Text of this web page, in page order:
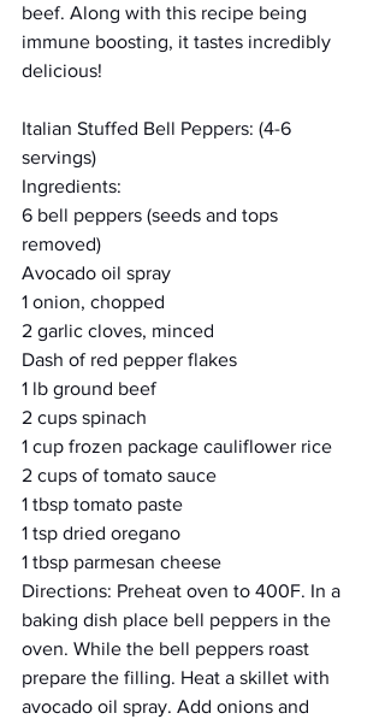
beef. Along with this recipe being
immune boosting, it tastes incredibly
delicious!
Italian Stuffed Bell Peppers: (4-6
servings)
Ingredients:
6 bell peppers (seeds and tops
removed)
Avocado oil spray
1 onion, chopped
2 garlic cloves, minced
Dash of red pepper flakes
1 lb ground beef
2 cups spinach
1 cup frozen package cauliflower rice
2 cups of tomato sauce
1 tbsp tomato paste
1 tsp dried oregano
1 tbsp parmesan cheese
Directions: Preheat oven to 400F. In a
baking dish place bell peppers in the
oven. While the bell peppers roast
prepare the filling. Heat a skillet with
avocado oil spray. Add onions and